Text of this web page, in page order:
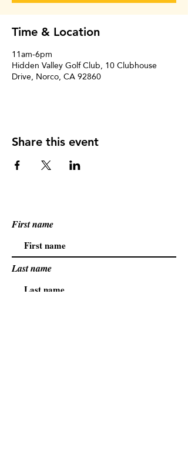
Time & Location
11am-6pm
Hidden Valley Golf Club, 10 Clubhouse
Drive, Norco, CA 92860
Share this event
First name
Last name